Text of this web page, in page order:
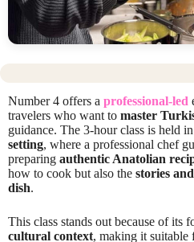
Number 4 offers a professional-led
travelers who want to master
guidance. The 3-hour class is held
setting, where a professional chef
preparing authentic Anatolian
how to cook but also the stories
dish.
This class stands out because of its
cultural context, making it suitable